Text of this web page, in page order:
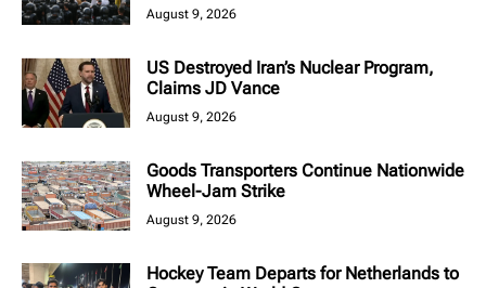
August 9, 2026
US Destroyed Iran’s Nuclear Program,
Claims JD Vance
August 9, 2026
Goods Transporters Continue Nationwide
Wheel-Jam Strike
August 9, 2026
Hockey Team Departs for Netherlands to